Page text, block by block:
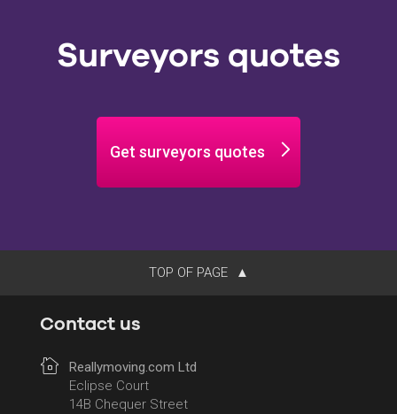
Surveyors quotes
Get surveyors quotes
TOP OF PAGE
Contact us
Reallymoving.com Ltd
Eclipse Court
14B Chequer Street